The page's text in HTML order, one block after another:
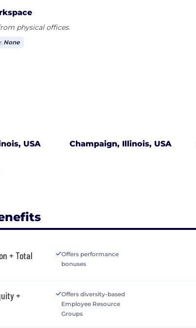
physical offices.
None
USA Champaign, Illinois, USA
+ Total
Offers performance
bonuses
+
Offers diversity-based
Employee Resource
Groups